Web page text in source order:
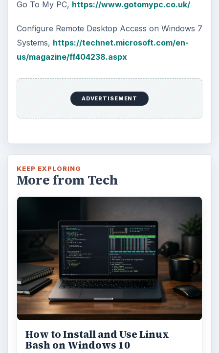
Go To My PC, https://www.gotomypc.co.uk/
Configure Remote Desktop Access on Windows 7
Systems, https://technet.microsoft.com/en-
us/magazine/ff404238.aspx
ADVERTISEMENT
KEEP EXPLORING
More from Tech
How to Install and Use Linux
Bash on Windows 10